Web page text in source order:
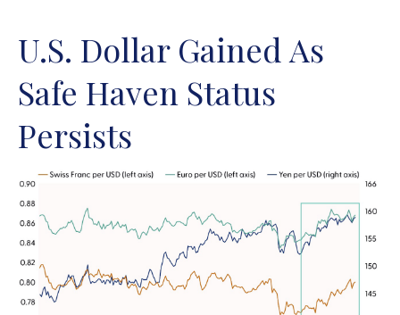
U.S. Dollar Gained As
Safe Haven Status
Persists